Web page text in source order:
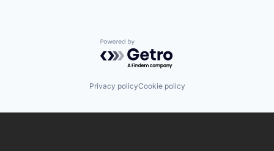
Powered by Getro.com
Privacy policyCookie policy